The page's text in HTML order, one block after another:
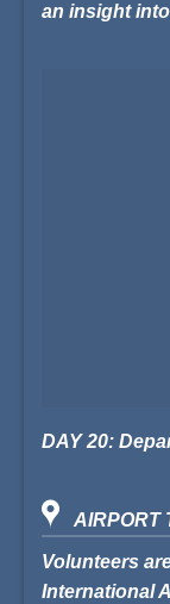
an insight
DAY 20:
AIRPORT
Volunteers
International